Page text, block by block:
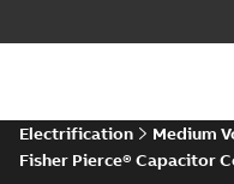
Electrification Medium
Fisher Pierce® Capacitor